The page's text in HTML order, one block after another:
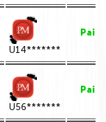
U14*******
Paid
U56*******
Paid